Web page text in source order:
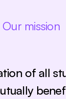
Our mission
of all